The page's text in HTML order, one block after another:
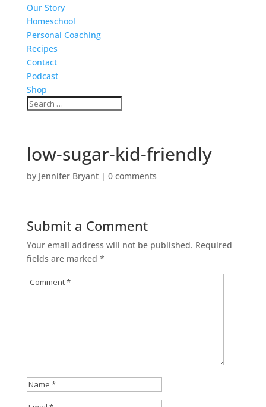
Our Story
Homeschool
Personal Coaching
Recipes
Contact
Podcast
Shop
low-sugar-kid-friendly
by Jennifer Bryant| 0 comments
Submit a Comment
Your email address will not be published. Required
fields are marked *